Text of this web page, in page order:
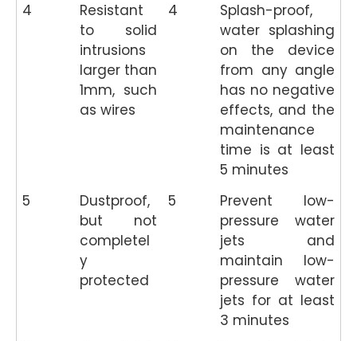
4
Resistant
to solid
intrusions
larger than
1mm, such
as wires
4
Splash-proof,
water splashing
on the device
from any angle
has no negative
effects, and the
maintenance
time is at least
5 minutes
5
Dustproof,
but not
completel
y
protected
5
Prevent low-
pressure water
jets and
maintain low-
pressure water
jets for at least
3 minutes